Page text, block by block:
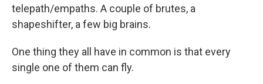
telepath/empaths. A couple of brutes, a
shapeshifter, a few big brains.
One thing they all have in common is that every
single one of them can fly.